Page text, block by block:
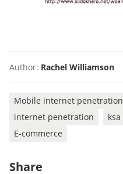
Author: Rachel Williamson
Mobile internet penetration
internet penetration
ksa
E-commerce
Share